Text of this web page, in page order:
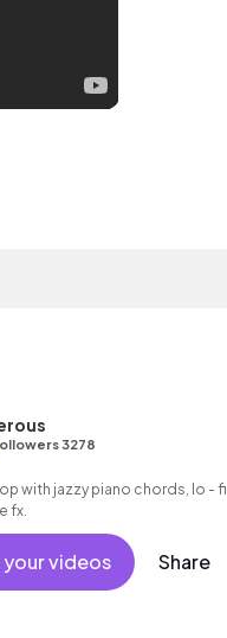
3278
with jazzy piano chords, lo - fi
fx.
videos Share